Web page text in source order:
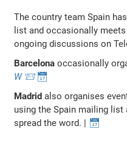
The country team Spain
list and occasionally meets
ongoing discussions on
Barcelona occasionally
W 📨 📅
Madrid also organises
using the Spain mailing list
spread the word. |
📅